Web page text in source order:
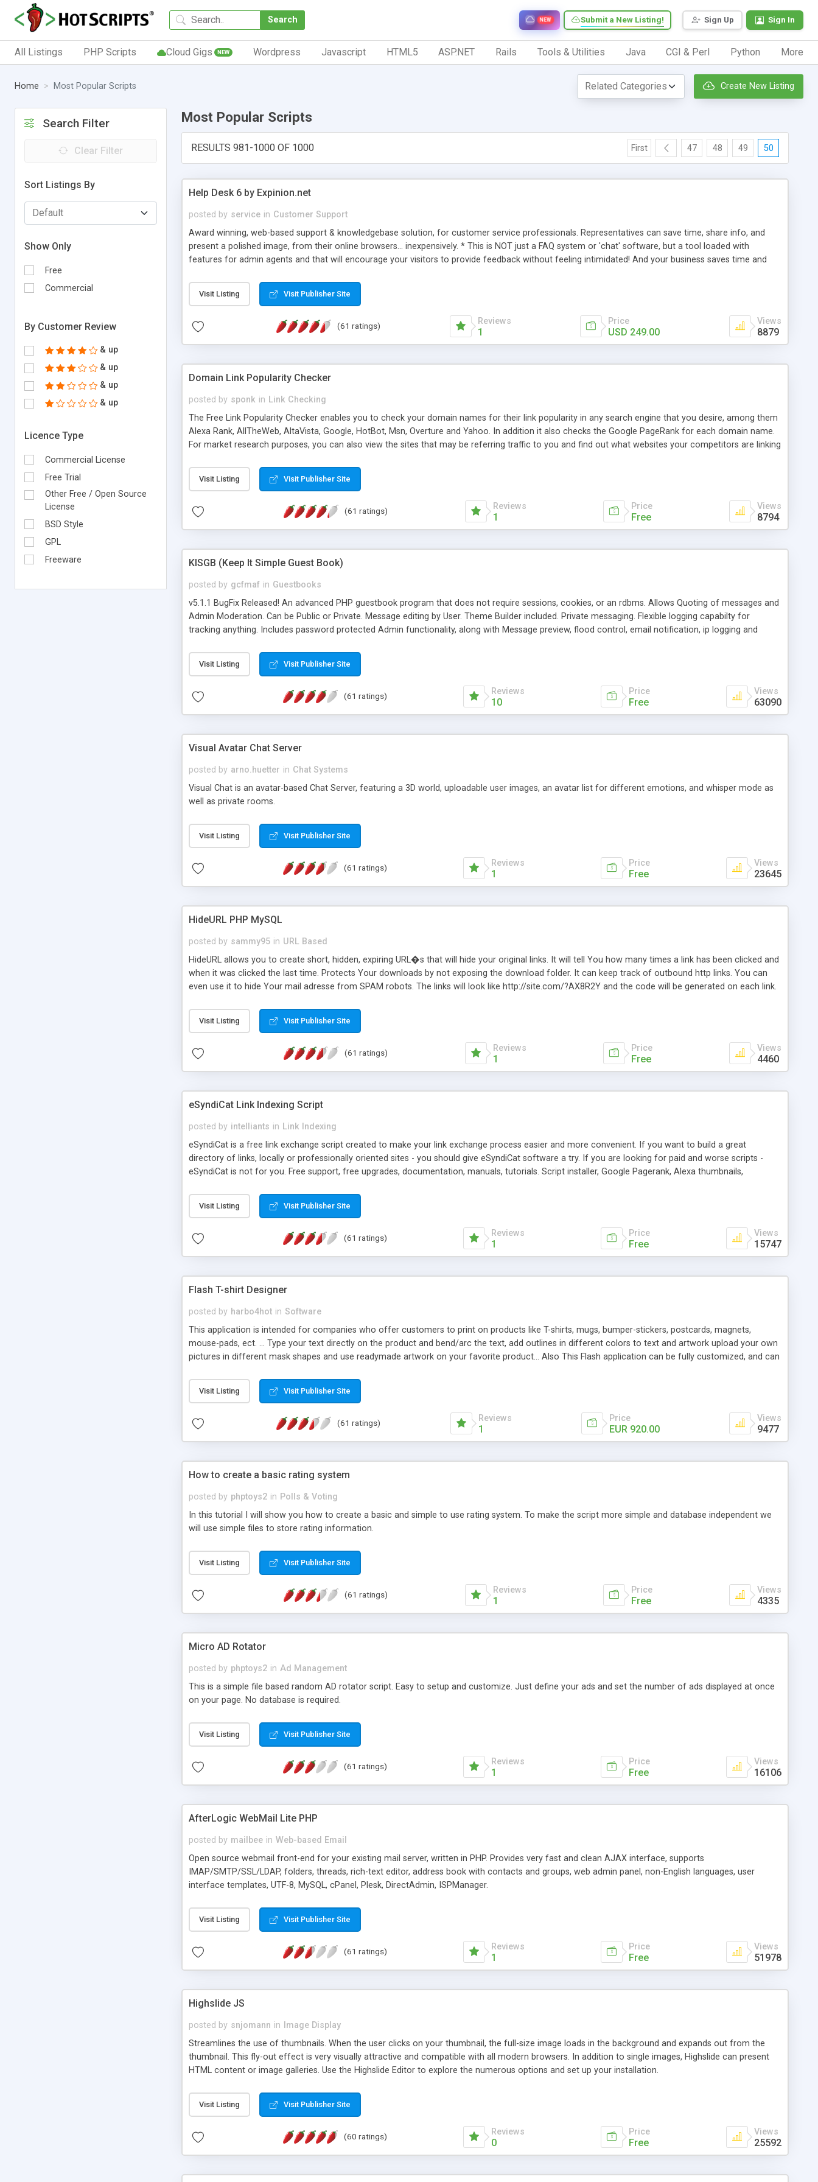
Search Sign Up Sign In
Submit a New Listing!
NEW
All Listings PHP Scripts Cloud Gigs NEW Wordpress Javascript HTML5 ASP.NET Rails Tools & Utilities Java CGI & Perl Python More
Home Most Popular Scripts Create New Listing
Search Filter
Clear Filter
Sort Listings By
Show Only
Free
Commercial
By Customer Review
& up
& up
& up
& up
Licence Type
Commercial License
Free Trial
Other Free / Open Source
License
BSD Style
GPL
Freeware
Most Popular Scripts
RESULTS 981-1000 OF 1000 First 47 48 49 50
Help Desk 6 by Expinion.net
posted by service in Customer Support
Award winning, web-based support & knowledgebase solution, for customer service professionals. Representatives can save time, share info, and
present a polished image, from their online browsers... inexpensively. * This is NOT just a FAQ system or 'chat' software, but a tool loaded with
features for admin agents and that will encourage your visitors to provide feedback without feeling intimidated! And your business saves time and
submitted!) * Enable complete communications and information sharing between your support technicians and clients...from anywhere and anytime.
(Ticket email notifications are sent out automatically in HTML, and are customizable. But, you can also send emails between agents to keep
information flowing.) * Source code, manuals and support included, for only $249. * Visit for online demo.
Visit Listing Visit Publisher Site
(61 ratings) Reviews
1
Price
USD 249.00
Views
8879
Domain Link Popularity Checker
posted by sponk in Link Checking
The Free Link Popularity Checker enables you to check your domain names for their link popularity in any search engine that you desire, among them
Alexa Rank, AllTheWeb, AltaVista, Google, HotBot, Msn, Overture and Yahoo. In addition it also checks the Google PageRank for each domain name.
For market research purposes, you can also view the sites that may be referring traffic to you and find out what websites your competitors are linking
address), the ability to sort the results by any search engine or column, a historization of data over time with graphs, and the live display of the results
as they are gathered from the sources. In addition, the link popularity checker features a simple, yet robust, administration panel where you can easily
Visit Listing Visit Publisher Site
(61 ratings) Reviews
1
Price
Free
Views
8794
KISGB (Keep It Simple Guest Book)
posted by gcfmaf in Guestbooks
v5.1.1 BugFix Released! An advanced PHP guestbook program that does not require sessions, cookies, or an rdbms. Allows Quoting of messages and
Admin Moderation. Can be Public or Private. Message editing by User. Theme Builder included. Private messaging. Flexible logging capabilty for
tracking anything. Includes password protected Admin functionality, along with Message preview, flood control, email notification, ip logging and
background colors, images, animations, and Multi-language support for 29 languages. Now, also available as a phpNuke Module.
Visit Listing Visit Publisher Site
(61 ratings) Reviews
10
Price
Free
Views
63090
Visual Avatar Chat Server
posted by arno.huetter in Chat Systems
Visual Chat is an avatar-based Chat Server, featuring a 3D world, uploadable user images, an avatar list for different emotions, and whisper mode as
well as private rooms.
Visit Listing Visit Publisher Site
(61 ratings) Reviews
1
Price
Free
Views
23645
HideURL PHP MySQL
posted by sammy95 in URL Based
HideURL allows you to create short, hidden, expiring URL�s that will hide your original links. It will tell You how many times a link has been clicked and
when it was clicked the last time. Protects Your downloads by not exposing the download folder. It can keep track of outbound http links. You can
even use it to hide Your mail adresse from SPAM robots. The links will look like http://site.com/?AX8R2Y and the code will be generated on each link.
single URLs. Easily remove / expire the URL but not the file. Features an simple Admin Cpanel and a simple Installer script. Has buildt in Search / Sort
function and Page limiter. The script was originally based on Harley's Short Url. Demosite available.
Visit Listing Visit Publisher Site
(61 ratings) Reviews
1
Price
Free
Views
4460
eSyndiCat Link Indexing Script
posted by intelliants in Link Indexing
eSyndiCat is a free link exchange script created to make your link exchange process easier and more convenient. If you want to build a great
directory of links, locally or professionally oriented sites - you should give eSyndiCat software a try. If you are looking for paid and worse scripts -
eSyndiCat is not for you. Free support, free upgrades, documentation, manuals, tutorials. Script installer, Google Pagerank, Alexa thumbnails,
search engine friendly URLs, multiple languages, editors functionality and many other features. Download eSyndiCat Free Link Exchange Script right
now! NEW!!! Built in Contact Us, Tell a Friend pages, Alexa thumbnails, advanced crons and search functionality.
Visit Listing Visit Publisher Site
(61 ratings) Reviews
1
Price
Free
Views
15747
Flash T-shirt Designer
posted by harbo4hot in Software
This application is intended for companies who offer customers to print on products like T-shirts, mugs, bumper-stickers, postcards, magnets,
mouse-pads, ect. ... Type your text directly on the product and bend/arc the text, add outlines in different colors to text and artwork upload your own
pictures in different mask shapes and use readymade artwork on your favorite product... Also This Flash application can be fully customized, and can
Visit Listing Visit Publisher Site
(61 ratings) Reviews
1
Price
EUR 920.00
Views
9477
How to create a basic rating system
posted by phptoys2 in Polls & Voting
In this tutorial I will show you how to create a basic and simple to use rating system. To make the script more simple and database independent we
will use simple files to store rating information.
Visit Listing Visit Publisher Site
(61 ratings) Reviews
1
Price
Free
Views
4335
Micro AD Rotator
posted by phptoys2 in Ad Management
This is a simple file based random AD rotator script. Easy to setup and customize. Just define your ads and set the number of ads displayed at once
on your page. No database is required.
Visit Listing Visit Publisher Site
(61 ratings) Reviews
1
Price
Free
Views
16106
AfterLogic WebMail Lite PHP
posted by mailbee in Web-based Email
Open source webmail front-end for your existing mail server, written in PHP. Provides very fast and clean AJAX interface, supports
IMAP/SMTP/SSL/LDAP, folders, threads, rich-text editor, address book with contacts and groups, web admin panel, non-English languages, user
interface templates, UTF-8, MySQL, cPanel, Plesk, DirectAdmin, ISPManager.
Visit Listing Visit Publisher Site
(61 ratings) Reviews
1
Price
Free
Views
51978
Highslide JS
posted by snjomann in
Image Display
Streamlines the use of thumbnails. When the user clicks on your thumbnail, the full-size image loads in the background and expands out from the
thumbnail. This fly-out effect is very visually attractive and compatible with all modern browsers. In addition to single images, Highslide can present
HTML content or image galleries. Use the Highslide Editor to explore the numerous options and set up your installation.
Visit Listing Visit Publisher Site
(60 ratings) Reviews
0
Price
Free
Views
25592